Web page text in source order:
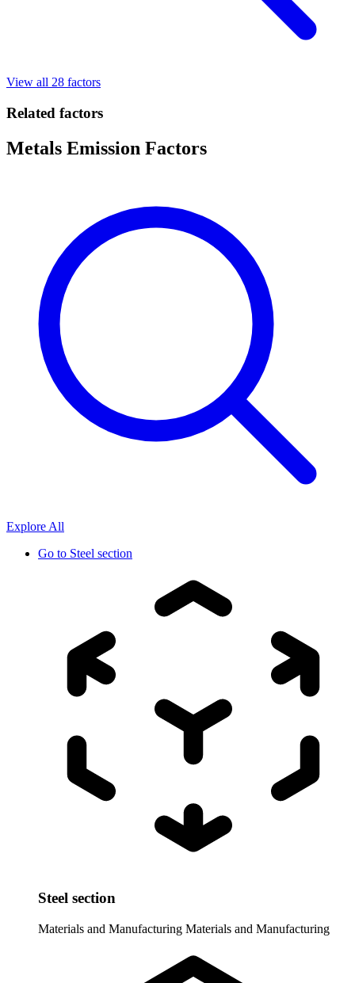
View all 28 factors
Related factors
Metals Emission Factors
Explore All
Go to Steel section
Steel section
Materials and Manufacturing Materials and Manufacturing